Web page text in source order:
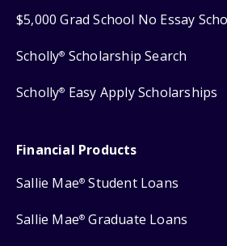
$5,000 Grad School No Essay
Scholly® Scholarship Search
Scholly® Easy Apply Scholarships
Financial Products
Sallie Mae® Student Loans
Sallie Mae® Graduate Loans